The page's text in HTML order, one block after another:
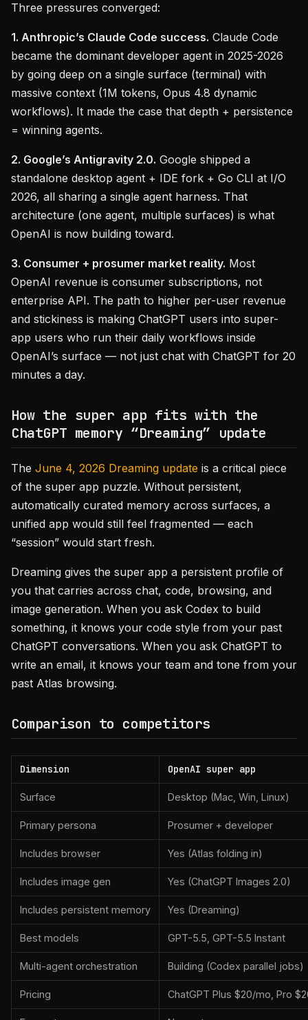
Three pressures converged:
1. Anthropic’s Claude Code success. Claude Code
became the dominant developer agent in 2025-2026
by going deep on a single surface (terminal) with
massive context (1M tokens, Opus 4.8 dynamic
workflows). It made the case that depth + persistence
= winning agents.
2. Google’s Antigravity 2.0. Google shipped a
standalone desktop agent + IDE fork + Go CLI at I/O
2026, all sharing a single agent harness. That
architecture (one agent, multiple surfaces) is what
OpenAI is now building toward.
3. Consumer + prosumer market reality. Most
OpenAI revenue is consumer subscriptions, not
enterprise API. The path to higher per-user revenue
and stickiness is making ChatGPT users into super-
app users who run their daily workflows inside
OpenAI’s surface — not just chat with ChatGPT for 20
minutes a day.
How the super app fits with the
ChatGPT memory “Dreaming” update
The June 4, 2026 Dreaming update is a critical piece
of the super app puzzle. Without persistent,
automatically curated memory across surfaces, a
unified app would still feel fragmented — each
“session” would start fresh.
Dreaming gives the super app a persistent profile of
you that carries across chat, code, browsing, and
image generation. When you ask Codex to build
something, it knows your code style from your past
ChatGPT conversations. When you ask ChatGPT to
write an email, it knows your team and tone from your
past Atlas browsing.
Comparison to competitors
Dimension OpenAI super app
Surface Desktop (Mac, Win, Linux)
Primary persona Prosumer + developer
Includes browser Yes (Atlas folding in)
Includes image gen Yes (ChatGPT Images 2.0)
Includes persistent memory Yes (Dreaming)
Best models GPT-5.5, GPT-5.5 Instant
Multi-agent orchestration Building (Codex parallel jobs)
Pricing ChatGPT Plus $20/mo, Pro